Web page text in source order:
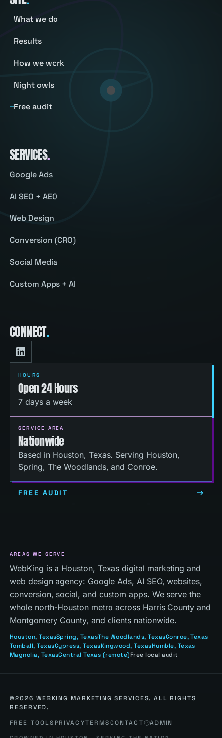
What we do
Results
How we work
Night owls
Free audit
SERVICES.
Google Ads
AI SEO + AEO
Web Design
Conversion (CRO)
Social Media
Custom Apps + AI
CONNECT.
HOURS
Open 24 Hours
7 days a week
SERVICE AREA
Nationwide
Based in Houston, Texas. Serving Houston,
Spring, The Woodlands, and Conroe.
FREE AUDIT
AREAS WE SERVE
WebKing is a Houston, Texas digital marketing and
web design agency: Google Ads, AI SEO, websites,
conversion, social, and custom apps. We serve the
whole north-Houston metro across Harris County and
Montgomery County, and clients nationwide.
Houston, TexasSpring, TexasThe Woodlands, TexasConroe, Texas
Tomball, TexasCypress, TexasKingwood, TexasHumble, Texas
Magnolia, TexasCentral Texas (remote)Free local audit
©2026 WEBKING MARKETING SERVICES. ALL RIGHTS
RESERVED.
FREE TOOLS PRIVACYTERMSCONTACT ADMIN